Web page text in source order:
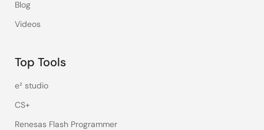
Blog
Videos
Top Tools
e² studio
CS+
Renesas Flash Programmer